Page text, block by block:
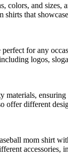
colors, and sizes,
shirts that
for any
logos,
materials,
offer different
mom shirt
accessories,